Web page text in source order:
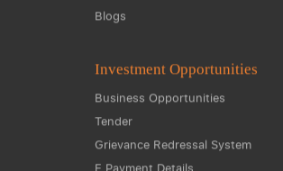
Blogs
Investment Opportunities
Business Opportunities
Tender
Grievance Redressal System
E Payment Details